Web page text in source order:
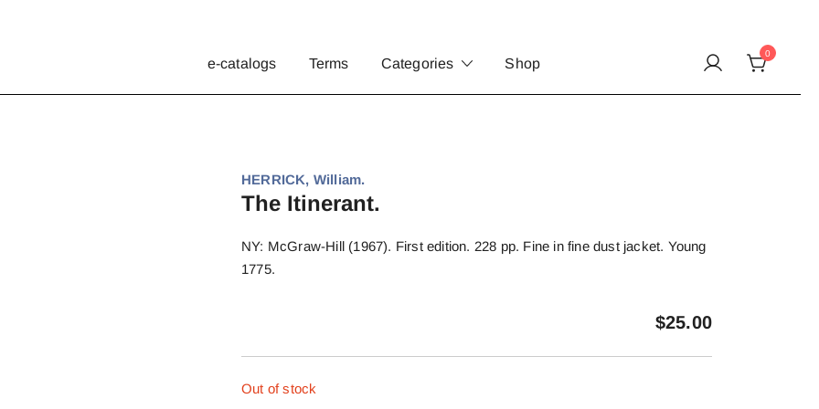
e-catalogs Terms Categories Shop
0
HERRICK, William.
The Itinerant.
NY: McGraw-Hill (1967). First edition. 228 pp. Fine in fine dust jacket. Young
1775.
$25.00
Out of stock